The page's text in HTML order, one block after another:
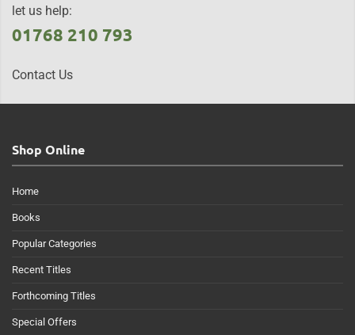
let us help:
01768 210 793
Contact Us
Shop Online
Home
Books
Popular Categories
Recent Titles
Forthcoming Titles
Special Offers